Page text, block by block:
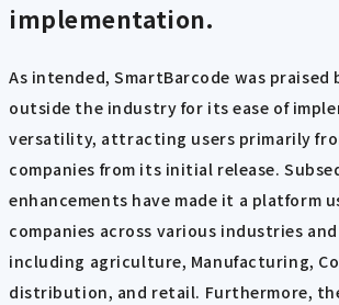
implementation.
As intended, SmartBarcode was
outside the industry for its ease of
versatility, attracting users primarily
companies from its initial release.
enhancements have made it a platform
companies across various industries
including agriculture, Manufacturing,
distribution, and retail. Furthermore,